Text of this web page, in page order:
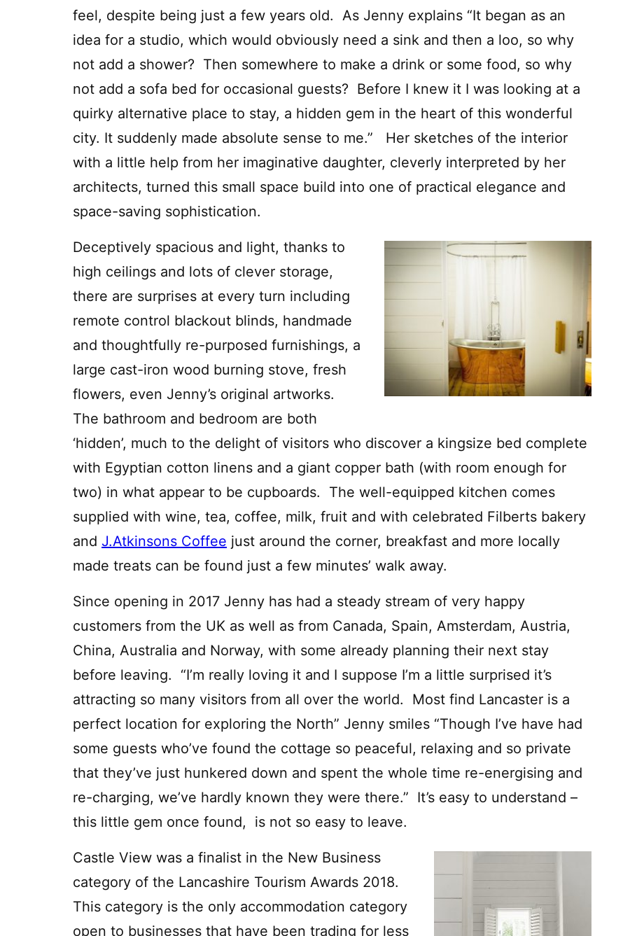
feel, despite being just a few years old. As Jenny explains “It began as an
idea for a studio, which would obviously need a sink and then a loo, so why
not add a shower? Then somewhere to make a drink or some food, so why
not add a sofa bed for occasional guests? Before I knew it I was looking at a
quirky alternative place to stay, a hidden gem in the heart of this wonderful
city. It suddenly made absolute sense to me.” Her sketches of the interior
with a little help from her imaginative daughter, cleverly interpreted by her
architects, turned this small space build into one of practical elegance and
space-saving sophistication.
Deceptively spacious and light, thanks to
high ceilings and lots of clever storage,
there are surprises at every turn including
remote control blackout blinds, handmade
and thoughtfully re-purposed furnishings, a
large cast-iron wood burning stove, fresh
flowers, even Jenny’s original artworks.
The bathroom and bedroom are both
‘hidden’, much to the delight of visitors who discover a kingsize bed complete
with Egyptian cotton linens and a giant copper bath (with room enough for
two) in what appear to be cupboards. The well-equipped kitchen comes
supplied with wine, tea, coffee, milk, fruit and with celebrated Filberts bakery
and J.Atkinsons Coffee just around the corner, breakfast and more locally
made treats can be found just a few minutes’ walk away.
Since opening in 2017 Jenny has had a steady stream of very happy
customers from the UK as well as from Canada, Spain, Amsterdam, Austria,
China, Australia and Norway, with some already planning their next stay
before leaving. “I’m really loving it and I suppose I’m a little surprised it’s
attracting so many visitors from all over the world. Most find Lancaster is a
perfect location for exploring the North” Jenny smiles “Though I’ve have had
some guests who’ve found the cottage so peaceful, relaxing and so private
that they’ve just hunkered down and spent the whole time re-energising and
re-charging, we’ve hardly known they were there.” It’s easy to understand –
this little gem once found, is not so easy to leave.
Castle View was a finalist in the New Business
category of the Lancashire Tourism Awards 2018.
This category is the only accommodation category
open to businesses that have been trading for less